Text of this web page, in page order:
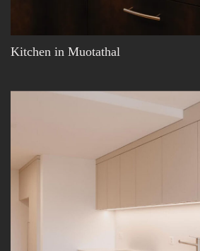
Kitchen in Muotathal